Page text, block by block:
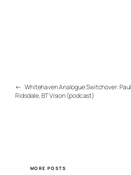
← Whitehaven Analogue Switchover: Paul
Ridsdale, BT Vision (podcast)
MORE POSTS